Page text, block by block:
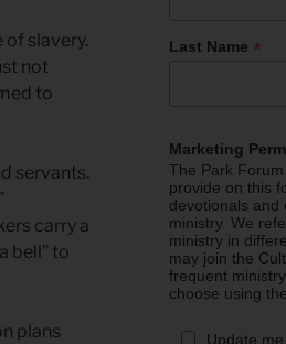
of slavery.
not
to
servants.
carry a
bell” to
plans
Last Name *
Marketing
The Park
provide on this
devotionals and
ministry. We
ministry in
may join the
frequent
choose using
Update